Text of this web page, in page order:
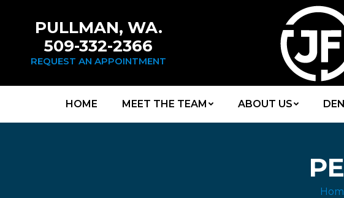
PULLMAN, WA.
509-332-2366
REQUEST AN APPOINTMENT
HOME MEET THE TEAM ABOUT US